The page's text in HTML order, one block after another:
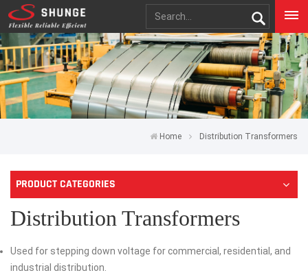
Home Distribution Transformers
PRODUCT CATEGORIES
Distribution Transformers
Used for stepping down voltage for commercial, residential, and
industrial distribution.